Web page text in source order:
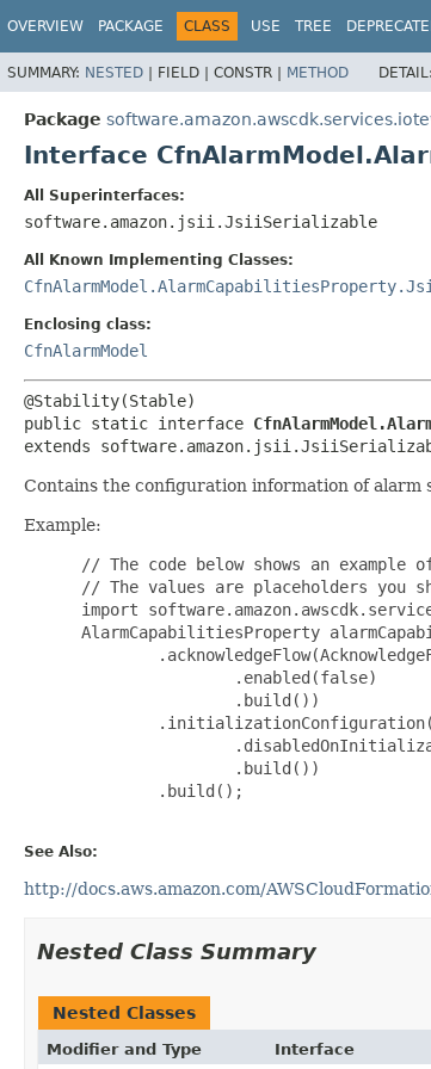
OVERVIEW PACKAGE CLASS USE TREE
SUMMARY: NESTED | FIELD | CONSTR | METHOD DETAIL:
Package
Interface
All Superinterfaces:
software.amazon.jsii.JsiiSerializable
All Known Implementing Classes:
Enclosing class:
CfnAlarmModel
public static interface
extends
Contains the configuration information of alarm
Example:
// The code below shows an
// The values are placeholders you
import
AlarmCapabilitiesProperty
                 .enabled(false)
                 .build())
                 .build())
         .build();
See Also:
http://docs.aws.amazon.com/
Nested Class Summary
Nested Classes
Modifier and Type Interface